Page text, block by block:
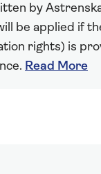
by
be applied if
rights) is
Read More